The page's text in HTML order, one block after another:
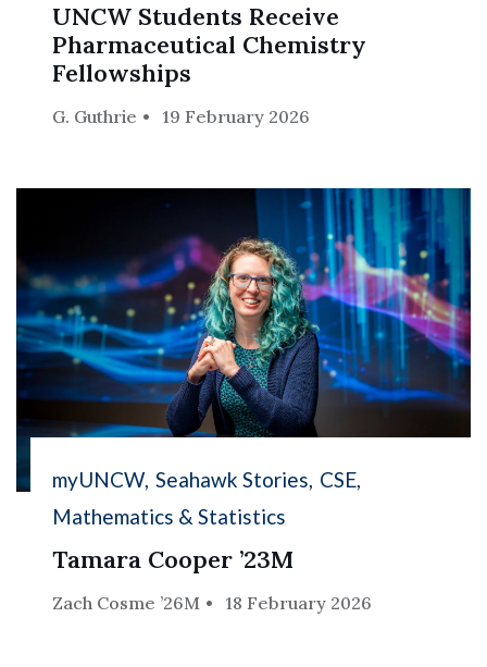
UNCW Students Receive
Pharmaceutical Chemistry
Fellowships
G. Guthrie 19 February 2026
myUNCW Seahawk Stories CSE
Mathematics & Statistics
Tamara Cooper ’23M
Zach Cosme ’26M 18 February 2026